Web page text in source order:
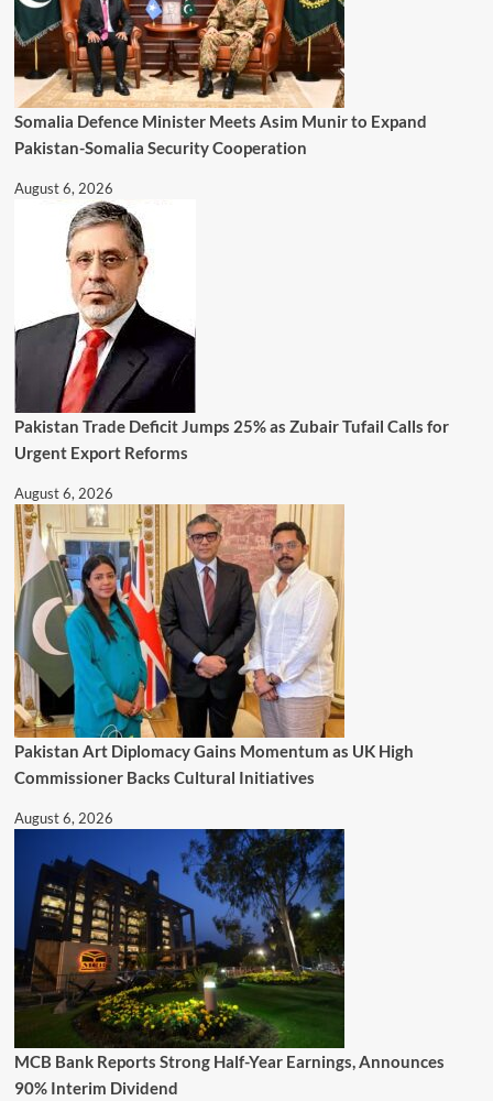
Somalia Defence Minister Meets Asim Munir to Expand
Pakistan-Somalia Security Cooperation
August 6, 2026
Pakistan Trade Deficit Jumps 25% as Zubair Tufail Calls for
Urgent Export Reforms
August 6, 2026
Pakistan Art Diplomacy Gains Momentum as UK High
Commissioner Backs Cultural Initiatives
August 6, 2026
MCB Bank Reports Strong Half-Year Earnings, Announces
90% Interim Dividend